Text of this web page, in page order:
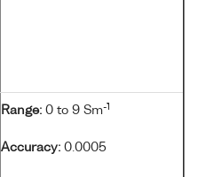
Range: 0 to 9 Sm-1
Accuracy: 0.0005